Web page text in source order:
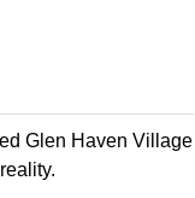
Glen Haven Village